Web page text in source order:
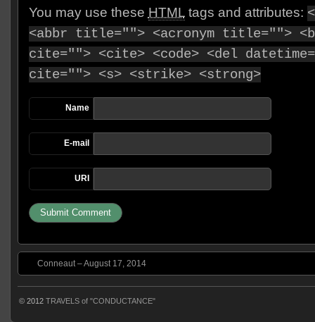
You may use these HTMLtags and attributes:
<abbr title=""> <acronym title="">
cite=""> <cite> <code> <del
cite=""> <s> <strike> <strong>
Name
E-mail
URI
Conneaut – August 17, 2014
© 2012 TRAVELS of "CONDUCTANCE"